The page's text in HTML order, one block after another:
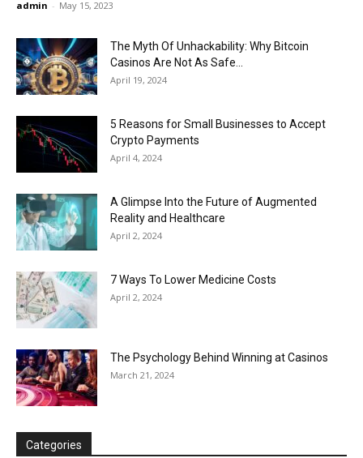
admin - May 15, 2023
The Myth Of Unhackability: Why Bitcoin
Casinos Are Not As Safe...
April 19, 2024
5 Reasons for Small Businesses to Accept
Crypto Payments
April 4, 2024
A Glimpse Into the Future of Augmented
Reality and Healthcare
April 2, 2024
7 Ways To Lower Medicine Costs
April 2, 2024
The Psychology Behind Winning at Casinos
March 21, 2024
Categories